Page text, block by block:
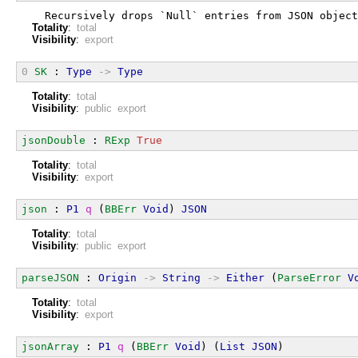
Recursively drops `Null` entries from JSON
Totality: total
Visibility: export
0 SK : Type -> Type
Totality: total
Visibility: public export
jsonDouble : RExp True
Totality: total
Visibility: export
json : P1 q ( BBErr Void ) JSON
Totality: total
Visibility: public export
parseJSON : Origin -> String -> Either ( ParseError
Totality: total
Visibility: export
jsonArray : P1 q ( BBErr Void ) ( List JSON )